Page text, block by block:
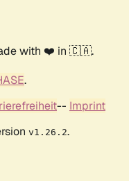
with ❤️ in 🇨🇦.
.
-- Imprint
v1.26.2.